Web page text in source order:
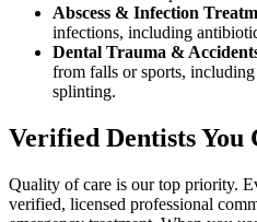
Abscess & Infection
infections, including
Dental Trauma &
from falls or sports,
splinting.
Verified Dentists You
Quality of care is our top priority.
verified, licensed professional